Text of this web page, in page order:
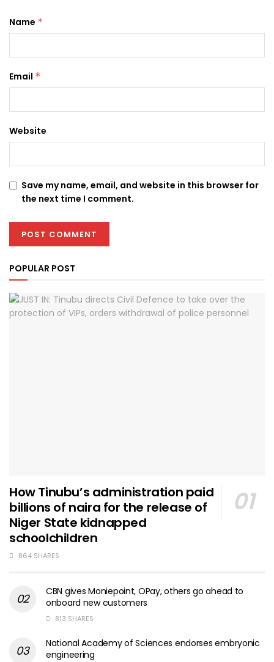
Name *
Email *
Website
Save my name, email, and website in this browser for
the next time I comment.
POPULAR POST
How Tinubu’s administration paid
billions of naira for the release of
Niger State kidnapped
schoolchildren
864 SHARES
CBN gives Moniepoint, OPay, others go ahead to
onboard new customers
813 SHARES
National Academy of Sciences endorses embryonic
engineering